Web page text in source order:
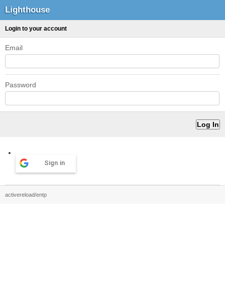
Lighthouse
Login to your account
Email
Password
Sign in
activereload/entp